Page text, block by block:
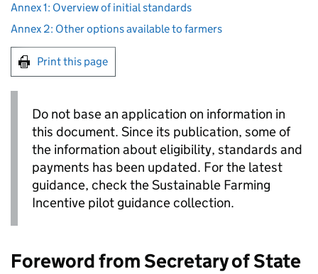
Annex 1: Overview of initial standards
Annex 2: Other options available to farmers
Print this page
Do not base an application on information in
this document. Since its publication, some of
the information about eligibility, standards and
payments has been updated. For the latest
guidance, check the Sustainable Farming
Incentive pilot guidance collection.
Foreword from Secretary of State